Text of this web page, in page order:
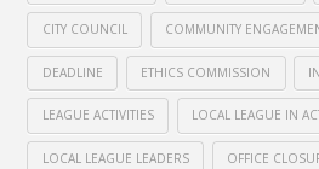
CITY COUNCIL COMMUNITY
DEADLINE ETHICS COMMISSION
LEAGUE ACTIVITIES LOCAL LEAGUE IN
LOCAL LEAGUE LEADERS OFFICE